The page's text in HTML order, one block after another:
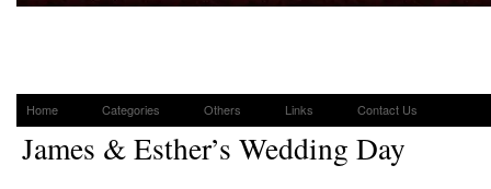
Home Categories Others Links Contact Us
James & Esther’s Wedding Day